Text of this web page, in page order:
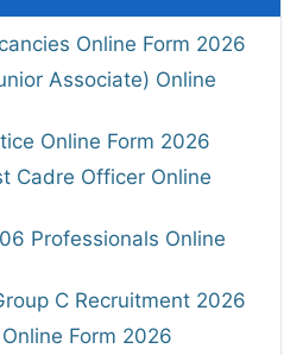
Online Form 2026
Associate) Online
Online Form 2026
Cadre Officer Online
Professionals Online
C Recruitment 2026
Form 2026